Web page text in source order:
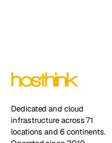
Dedicated and cloud
infrastructure across 71
locations and 6 continents.